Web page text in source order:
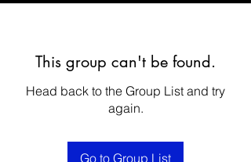
This group can't be found.
Head back to the Group List and try
again.
Go to Group List